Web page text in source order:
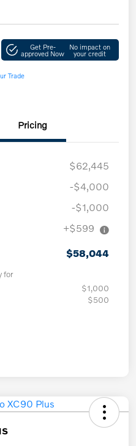
Get Pre-
approved Now
No impact on
your credit
Trade
Pricing
$62,445
-$4,000
-$1,000
+$599
$58,044
for
$1,000
$500